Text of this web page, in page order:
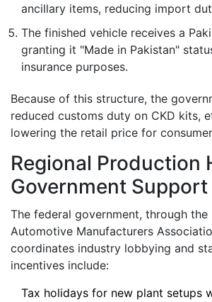
ancillary items, reducing import
The finished vehicle receives a
granting it "Made in Pakistan"
insurance purposes.
Because of this structure, the
reduced customs duty on CKD kits,
lowering the retail price for
Regional Production
Government Support
The federal government, through the
Automotive Manufacturers
coordinates industry lobbying and
incentives include:
Tax holidays for new plant setups